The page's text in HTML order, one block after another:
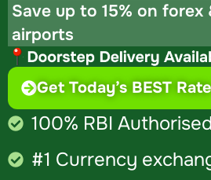
Save up to 15% on
airports
Get Today’s BEST
100% RBI
#1 Currency